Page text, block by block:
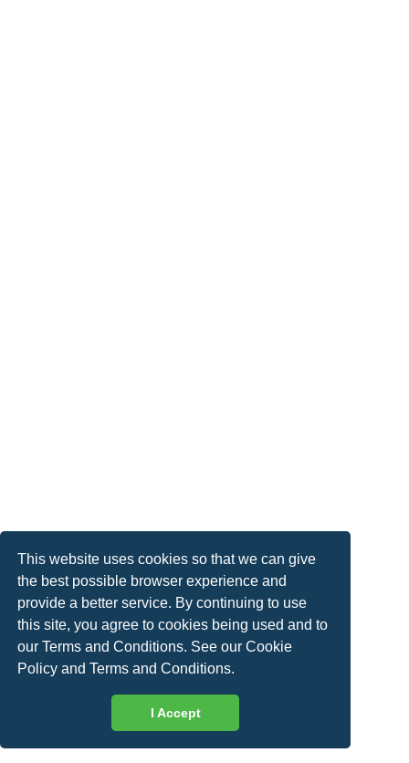
This website uses cookies so that we can give
the best possible browser experience and
provide a better service. By continuing to use
this site, you agree to cookies being used and to
our Terms and Conditions. See ourCookie
Policy andTerms and Conditions.
I Accept